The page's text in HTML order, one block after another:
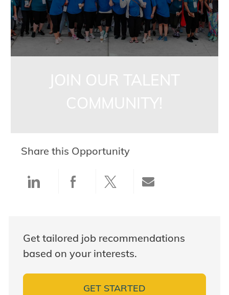
Share this Opportunity
Share via LinkedIn
Share via Facebook
Share via twitter
Get tailored job recommendations
based on your interests.
GET STARTED